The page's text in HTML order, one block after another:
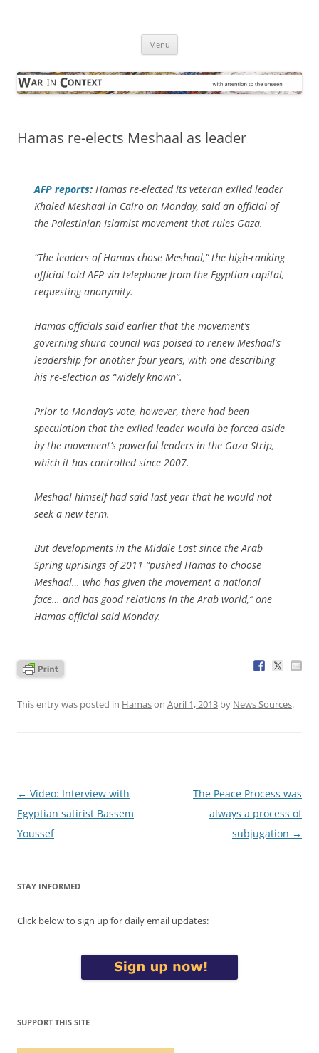
Menu
Hamas re-elects Meshaal as leader
AFP reports: Hamas re-elected its veteran exiled leader
Khaled Meshaal in Cairo on Monday, said an official of
the Palestinian Islamist movement that rules Gaza.
“The leaders of Hamas chose Meshaal,” the high-ranking
official told AFP via telephone from the Egyptian capital,
requesting anonymity.
Hamas officials said earlier that the movement’s
governing shura council was poised to renew Meshaal’s
leadership for another four years, with one describing
his re-election as “widely known”.
Prior to Monday’s vote, however, there had been
speculation that the exiled leader would be forced aside
by the movement’s powerful leaders in the Gaza Strip,
which it has controlled since 2007.
Meshaal himself had said last year that he would not
seek a new term.
But developments in the Middle East since the Arab
Spring uprisings of 2011 “pushed Hamas to choose
Meshaal… who has given the movement a national
face… and has good relations in the Arab world,” one
Hamas official said Monday.
This entry was posted in Hamason April 1, 2013 by News Sources.
Post
navigation
← Video: Interview with
Egyptian satirist Bassem
Youssef
The Peace Process was
always a process of
subjugation →
STAY INFORMED
Click below to sign up for daily email updates:
SUPPORT THIS SITE